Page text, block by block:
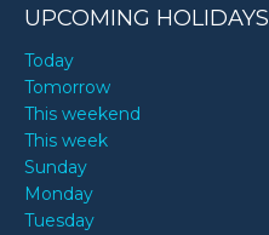
UPCOMING HOLIDAYS
Today
Tomorrow
This weekend
This week
Sunday
Monday
Tuesday